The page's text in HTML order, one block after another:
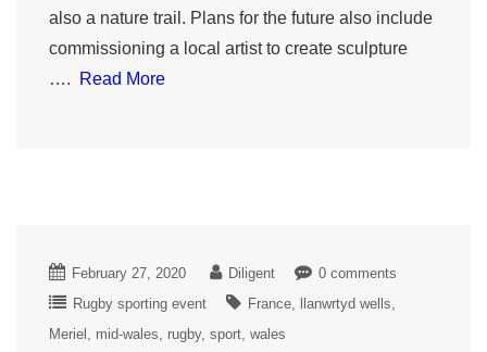
also a nature trail. Plans for the future also include
commissioning a local artist to create sculpture
….
Read More
February 27, 2020 Diligent
0 comments
Rugby sporting event
France
llanwrtyd wells
Meriel
mid-wales rugby sport wales